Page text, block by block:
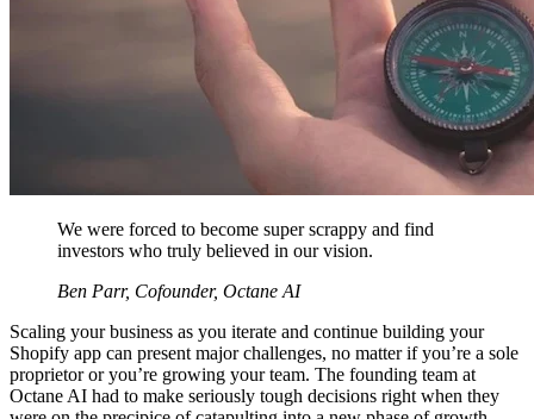
We were forced to become super scrappy and find
investors who truly believed in our vision.
Ben Parr, Cofounder, Octane AI
Scaling your business as you iterate and continue building your
Shopify app can present major challenges, no matter if you’re a sole
proprietor or you’re growing your team. The founding team at
Octane AI had to make seriously tough decisions right when they